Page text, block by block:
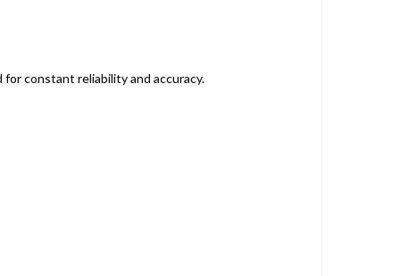
constant reliability and accuracy.